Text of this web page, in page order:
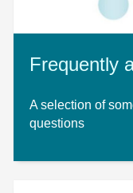
Frequently
A selection of
questions